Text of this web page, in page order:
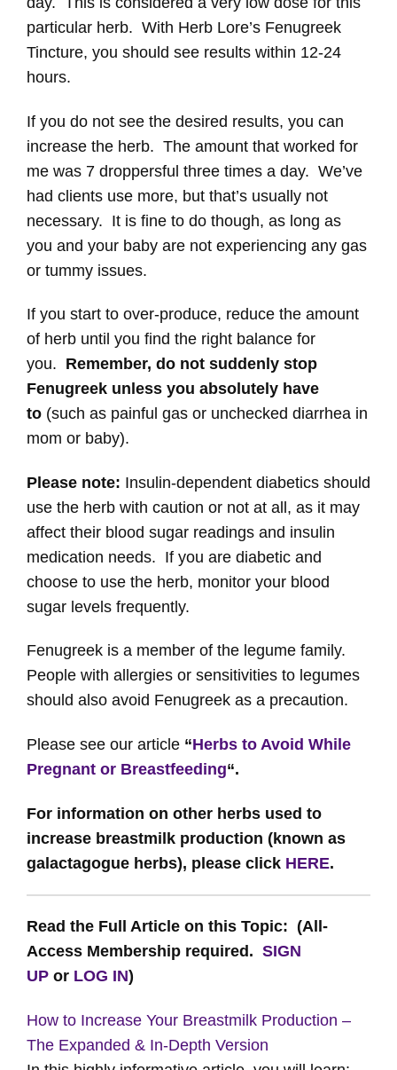
particular herb. With Herb Lore’s Fenugreek
Tincture, you should see results within 12-24
hours.
If you do not see the desired results, you can
increase the herb. The amount that worked for
me was 7 droppersful three times a day. We’ve
had clients use more, but that’s usually not
necessary. It is fine to do though, as long as
you and your baby are not experiencing any gas
or tummy issues.
If you start to over-produce, reduce the amount
of herb until you find the right balance for
you. Remember, do not suddenly stop
Fenugreek unless you absolutely have
to (such as painful gas or unchecked diarrhea in
mom or baby).
Please note: Insulin-dependent diabetics should
use the herb with caution or not at all, as it may
affect their blood sugar readings and insulin
medication needs. If you are diabetic and
choose to use the herb, monitor your blood
sugar levels frequently.
Fenugreek is a member of the legume family.
People with allergies or sensitivities to legumes
should also avoid Fenugreek as a precaution.
Please see our article “Herbs to Avoid While
Pregnant or Breastfeeding“.
For information on other herbs used to
increase breastmilk production (known as
galactagogue herbs), please click HERE.
Read the Full Article on this Topic: (All-
Access Membership required. SIGN
UP or LOG IN)
How to Increase Your Breastmilk Production –
The Expanded & In-Depth Version